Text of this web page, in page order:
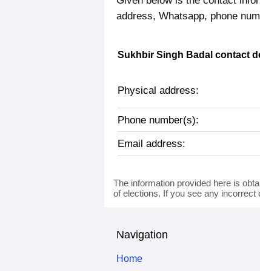
address, Whatsapp, phone
Sukhbir Singh Badal contact
Physical address:
Phone number(s):
Email address:
The information provided here is
of elections. If you see any incorrect
Navigation
Home